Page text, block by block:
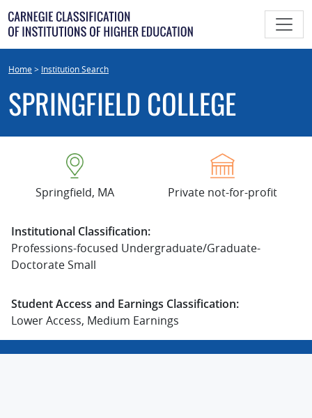
Skip
to
content
Home> Institution Search
SPRINGFIELD COLLEGE
Springfield, MA Private not-for-profit
Institutional Classification:
Professions-focused Undergraduate/Graduate-
Doctorate Small
Student Access and Earnings Classification:
Lower Access, Medium Earnings